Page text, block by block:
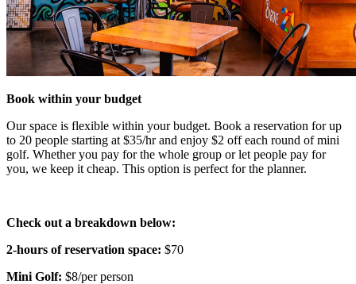
Book within your budget
Our space is flexible within your budget. Book a reservation for up
to 20 people starting at $35/hr and enjoy $2 off each round of mini
golf. Whether you pay for the whole group or let people pay for
you, we keep it cheap. This option is perfect for the planner.
Check out a breakdown below:
2-hours of reservation space: $70
Mini Golf: $8/per person